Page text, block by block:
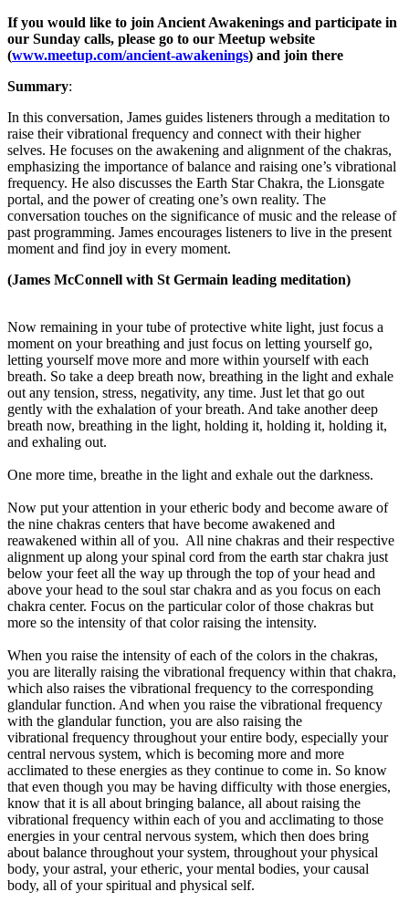
If you would like to join Ancient Awakenings and participate in
our Sunday calls, please go to our Meetup website
(www.meetup.com/ancient-awakenings) and join there
Summary:
In this conversation, James guides listeners through a meditation to
raise their vibrational frequency and connect with their higher
selves. He focuses on the awakening and alignment of the chakras,
emphasizing the importance of balance and raising one’s vibrational
frequency. He also discusses the Earth Star Chakra, the Lionsgate
portal, and the power of creating one’s own reality. The
conversation touches on the significance of music and the release of
past programming. James encourages listeners to live in the present
moment and find joy in every moment.
(James McConnell with St Germain leading meditation)
Now remaining in your tube of protective white light, just focus a
moment on your breathing and just focus on letting yourself go,
letting yourself move more and more within yourself with each
breath. So take a deep breath now, breathing in the light and exhale
out any tension, stress, negativity, any time. Just let that go out
gently with the exhalation of your breath. And take another deep
breath now, breathing in the light, holding it, holding it, holding it,
and exhaling out.
One more time, breathe in the light and exhale out the darkness.
Now put your attention in your etheric body and become aware of
the nine chakras centers that have become awakened and
reawakened within all of you. All nine chakras and their respective
alignment up along your spinal cord from the earth star chakra just
below your feet all the way up through the top of your head and
above your head to the soul star chakra and as you focus on each
chakra center. Focus on the particular color of those chakras but
more so the intensity of that color raising the intensity.
When you raise the intensity of each of the colors in the chakras,
you are literally raising the vibrational frequency within that chakra,
which also raises the vibrational frequency to the corresponding
glandular function. And when you raise the vibrational frequency
with the glandular function, you are also raising the
vibrational frequency throughout your entire body, especially your
central nervous system, which is becoming more and more
acclimated to these energies as they continue to come in. So know
that even though you may be having difficulty with those energies,
know that it is all about bringing balance, all about raising the
vibrational frequency within each of you and acclimating to those
energies in your central nervous system, which then does bring
about balance throughout your system, throughout your physical
body, your astral, your etheric, your mental bodies, your causal
body, all of your spiritual and physical self.